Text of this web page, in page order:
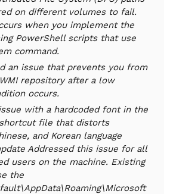
on different volumes to fail.
when you implement the
PowerShell scripts that use
command.
an issue that prevents you from
repository after a low
occurs.
with a hardcoded font in the
file that distorts
and Korean language
Addressed this issue for all
users on the machine. Existing
the